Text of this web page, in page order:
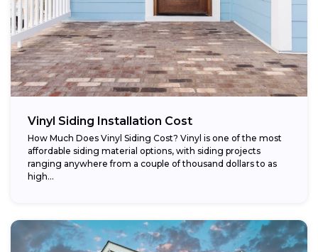
Vinyl Siding Installation Cost
How Much Does Vinyl Siding Cost? Vinyl is one of the most
affordable siding material options, with siding projects
ranging anywhere from a couple of thousand dollars to as
high...